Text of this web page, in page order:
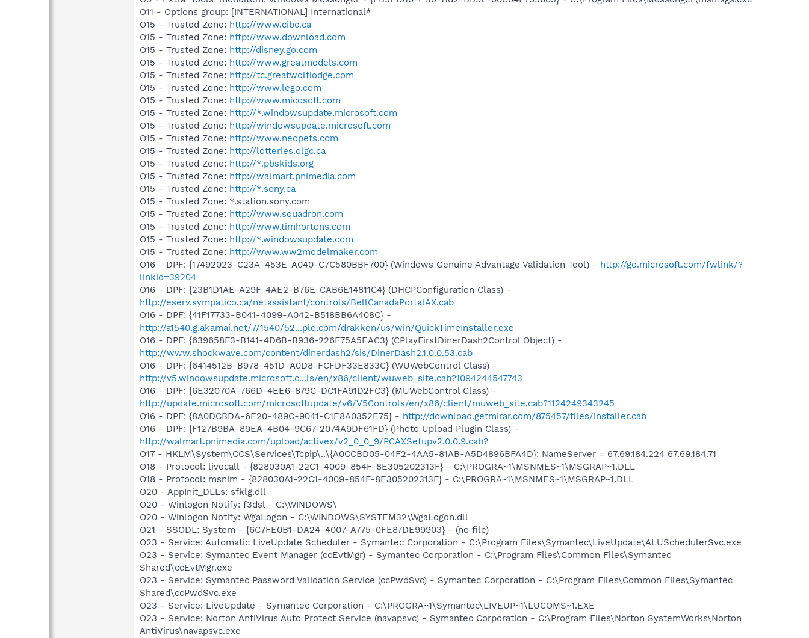
O11 - Options group: [INTERNATIONAL] International*
O15 - Trusted Zone: http://www.cibc.ca
O15 - Trusted Zone: http://www.download.com
O15 - Trusted Zone: http://disney.go.com
O15 - Trusted Zone: http://www.greatmodels.com
O15 - Trusted Zone: http://tc.greatwolflodge.com
O15 - Trusted Zone: http://www.lego.com
O15 - Trusted Zone: http://www.micosoft.com
O15 - Trusted Zone: http://*.windowsupdate.microsoft.com
O15 - Trusted Zone: http://windowsupdate.microsoft.com
O15 - Trusted Zone: http://www.neopets.com
O15 - Trusted Zone: http://lotteries.olgc.ca
O15 - Trusted Zone: http://*.pbskids.org
O15 - Trusted Zone: http://walmart.pnimedia.com
O15 - Trusted Zone: http://*.sony.ca
O15 - Trusted Zone: *.station.sony.com
O15 - Trusted Zone: http://www.squadron.com
O15 - Trusted Zone: http://www.timhortons.com
O15 - Trusted Zone: http://*.windowsupdate.com
O15 - Trusted Zone: http://www.ww2modelmaker.com
O16 - DPF: {17492023-C23A-453E-A040-C7C580BBF700} (Windows Genuine Advantage Validation Tool) - http://go.microsoft.com/fwlink/?
linkid=39204
O16 - DPF: {23B1D1AE-A29F-4AE2-B76E-CAB6E14811C4} (DHCPConfiguration Class) -
http://eserv.sympatico.ca/netassistant/controls/BellCanadaPortalAX.cab
O16 - DPF: {41F17733-B041-4099-A042-B518BB6A408C} -
http://a1540.g.akamai.net/7/1540/52...ple.com/drakken/us/win/QuickTimeInstaller.exe
O16 - DPF: {639658F3-B141-4D6B-B936-226F75A5EAC3} (CPlayFirstDinerDash2Control Object) -
http://www.shockwave.com/content/dinerdash2/sis/DinerDash2.1.0.0.53.cab
O16 - DPF: {6414512B-B978-451D-A0D8-FCFDF33E833C} (WUWebControl Class) -
http://v5.windowsupdate.microsoft.c...ls/en/x86/client/wuweb_site.cab?1094244547743
O16 - DPF: {6E32070A-766D-4EE6-879C-DC1FA91D2FC3} (MUWebControl Class) -
http://update.microsoft.com/microsoftupdate/v6/V5Controls/en/x86/client/muweb_site.cab?1124249343245
O16 - DPF: {8A0DCBDA-6E20-489C-9041-C1E8A0352E75} - http://download.getmirar.com/875457/files/installer.cab
O16 - DPF: {F127B9BA-89EA-4B04-9C67-2074A9DF61FD} (Photo Upload Plugin Class) -
http://walmart.pnimedia.com/upload/activex/v2_0_0_9/PCAXSetupv2.0.0.9.cab?
O17 - HKLM\System\CCS\Services\Tcpip\..\{A0CCBD05-04F2-4AA5-81AB-A5D4896BFA4D}: NameServer = 67.69.184.224 67.69.184.71
O18 - Protocol: livecall - {828030A1-22C1-4009-854F-8E305202313F} - C:\PROGRA~1\MSNMES~1\MSGRAP~1.DLL
O18 - Protocol: msnim - {828030A1-22C1-4009-854F-8E305202313F} - C:\PROGRA~1\MSNMES~1\MSGRAP~1.DLL
O20 - AppInit_DLLs: sfklg.dll
O20 - Winlogon Notify: f3dsl - C:\WINDOWS\
O20 - Winlogon Notify: WgaLogon - C:\WINDOWS\SYSTEM32\WgaLogon.dll
O21 - SSODL: System - {6C7FE0B1-DA24-4007-A775-0FE87DE99903} - (no file)
O23 - Service: Automatic LiveUpdate Scheduler - Symantec Corporation - C:\Program Files\Symantec\LiveUpdate\ALUSchedulerSvc.exe
O23 - Service: Symantec Event Manager (ccEvtMgr) - Symantec Corporation - C:\Program Files\Common Files\Symantec
Shared\ccEvtMgr.exe
O23 - Service: Symantec Password Validation Service (ccPwdSvc) - Symantec Corporation - C:\Program Files\Common Files\Symantec
Shared\ccPwdSvc.exe
O23 - Service: LiveUpdate - Symantec Corporation - C:\PROGRA~1\Symantec\LIVEUP~1\LUCOMS~1.EXE
O23 - Service: Norton AntiVirus Auto Protect Service (navapsvc) - Symantec Corporation - C:\Program Files\Norton SystemWorks\Norton
AntiVirus\navapsvc.exe